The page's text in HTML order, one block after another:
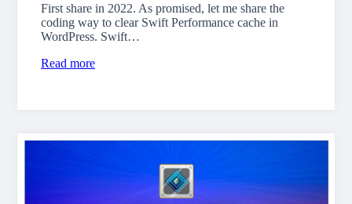
First share in 2022. As promised, let me share the
coding way to clear Swift Performance cache in
WordPress. Swift…
Read more